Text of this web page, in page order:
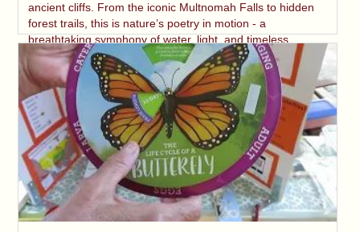
ancient cliffs. From the iconic Multnomah Falls to hidden
forest trails, this is nature’s poetry in motion - a
breathtaking symphony of water, light, and timeless
beauty.